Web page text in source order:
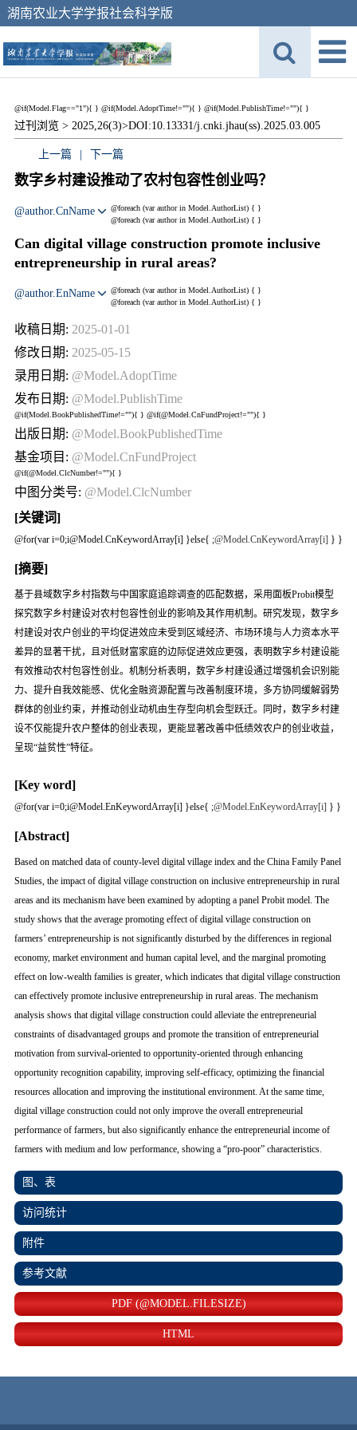
湖南农业大学学报社会科学版
@if(Model.Flag=="1"){
过刊浏览 > 2025,26(3)>DOI:10.13331/j.cnki.jhau(ss).2025.03.005
}
上一篇 下一篇
数字乡村建设推动了农村包容性创业吗？
@foreach (var author in Model.AuthorList) {
@author.CnName
}
@foreach (var author in Model.AuthorList) { }
Can digital village construction promote inclusive
entrepreneurship in rural areas?
@foreach (var author in Model.AuthorList) {
@author.EnName
}
@foreach (var author in Model.AuthorList) { }
收稿日期: 2025-01-01
修改日期: 2025-05-15
@if(Model.AdoptTime!=""){
录用日期: @Model.AdoptTime
} @if(Model.PublishTime!=""){
发布日期: @Model.PublishTime
}
@if(Model.BookPublishedTime!=""){
出版日期: @Model.BookPublishedTime
} @if(@Model.CnFundProject!=""){
基金项目: @Model.CnFundProject
}
@if(@Model.ClcNumber!=""){
中图分类号: @Model.ClcNumber
}
[关键词]
@for(var i=0;i@Model.CnKeywordArray[i] }else{ ;@Model.CnKeywordArray[i] } }
[摘要]
基于县域数字乡村指数与中国家庭追踪调查的匹配数据，采用面板Probit模型
探究数字乡村建设对农村包容性创业的影响及其作用机制。研究发现，数字乡
村建设对农户创业的平均促进效应未受到区域经济、市场环境与人力资本水平
差异的显著干扰，且对低财富家庭的边际促进效应更强，表明数字乡村建设能
有效推动农村包容性创业。机制分析表明，数字乡村建设通过增强机会识别能
力、提升自我效能感、优化金融资源配置与改善制度环境，多方协同缓解弱势
群体的创业约束，并推动创业动机由生存型向机会型跃迁。同时，数字乡村建
设不仅能提升农户整体的创业表现，更能显著改善中低绩效农户的创业收益，
呈现“益贫性”特征。
[Key word]
@for(var i=0;i@Model.EnKeywordArray[i] }else{ ;@Model.EnKeywordArray[i] } }
[Abstract]
Based on matched data of county-level digital village index and the China Family Panel
Studies, the impact of digital village construction on inclusive entrepreneurship in rural
areas and its mechanism have been examined by adopting a panel Probit model. The
study shows that the average promoting effect of digital village construction on
farmers’ entrepreneurship is not significantly disturbed by the differences in regional
economy, market environment and human capital level, and the marginal promoting
effect on low-wealth families is greater, which indicates that digital village construction
can effectively promote inclusive entrepreneurship in rural areas. The mechanism
analysis shows that digital village construction could alleviate the entrepreneurial
constraints of disadvantaged groups and promote the transition of entrepreneurial
motivation from survival-oriented to opportunity-oriented through enhancing
opportunity recognition capability, improving self-efficacy, optimizing the financial
resources allocation and improving the institutional environment. At the same time,
digital village construction could not only improve the overall entrepreneurial
performance of farmers, but also significantly enhance the entrepreneurial income of
farmers with medium and low performance, showing a “pro-poor” characteristics.
图、表
访问统计
附件
参考文献
PDF (@MODEL.FILESIZE)
HTML